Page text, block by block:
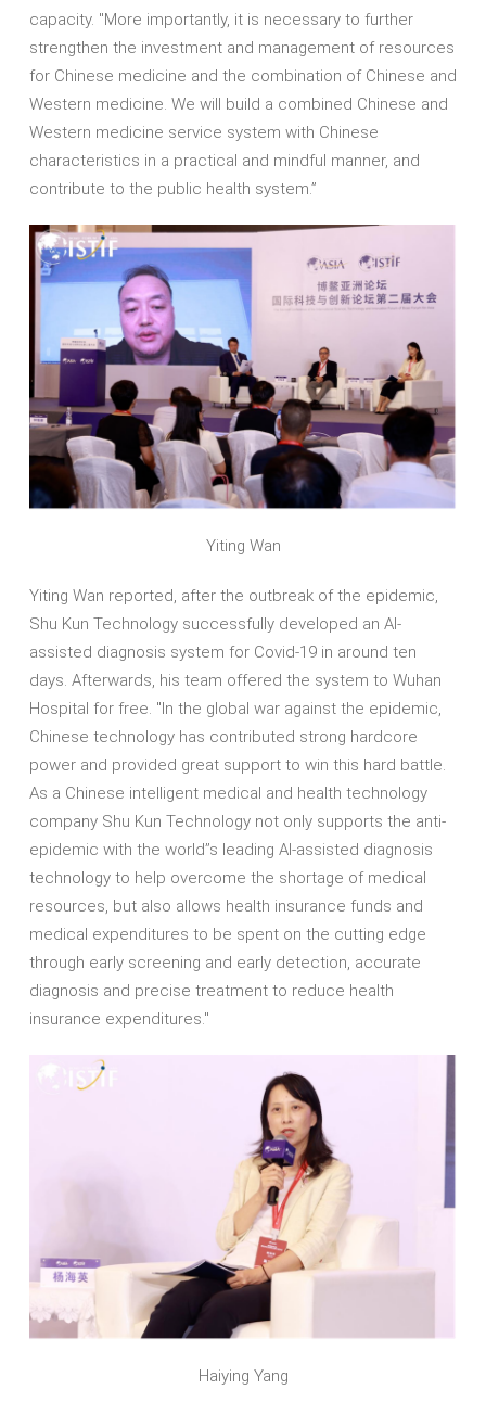
capacity. "More importantly, it is necessary to further
strengthen the investment and management of resources
for Chinese medicine and the combination of Chinese and
Western medicine. We will build a combined Chinese and
Western medicine service system with Chinese
characteristics in a practical and mindful manner, and
contribute to the public health system.”
Yiting Wan
Yiting Wan reported, after the outbreak of the epidemic,
Shu Kun Technology successfully developed an AI-
assisted diagnosis system for Covid-19 in around ten
days. Afterwards, his team offered the system to Wuhan
Hospital for free. "In the global war against the epidemic,
Chinese technology has contributed strong hardcore
power and provided great support to win this hard battle.
As a Chinese intelligent medical and health technology
company Shu Kun Technology not only supports the anti-
epidemic with the world’’s leading AI-assisted diagnosis
technology to help overcome the shortage of medical
resources, but also allows health insurance funds and
medical expenditures to be spent on the cutting edge
through early screening and early detection, accurate
diagnosis and precise treatment to reduce health
insurance expenditures."
Haiying Yang